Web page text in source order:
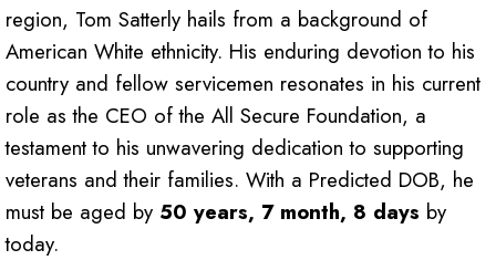
region, Tom Satterly hails from a background of
American White ethnicity. His enduring devotion to his
country and fellow servicemen resonates in his current
role as the CEO of the All Secure Foundation, a
testament to his unwavering dedication to supporting
veterans and their families. With a Predicted DOB, he
must be aged by 50 years, 7 month, 8 days by
today.